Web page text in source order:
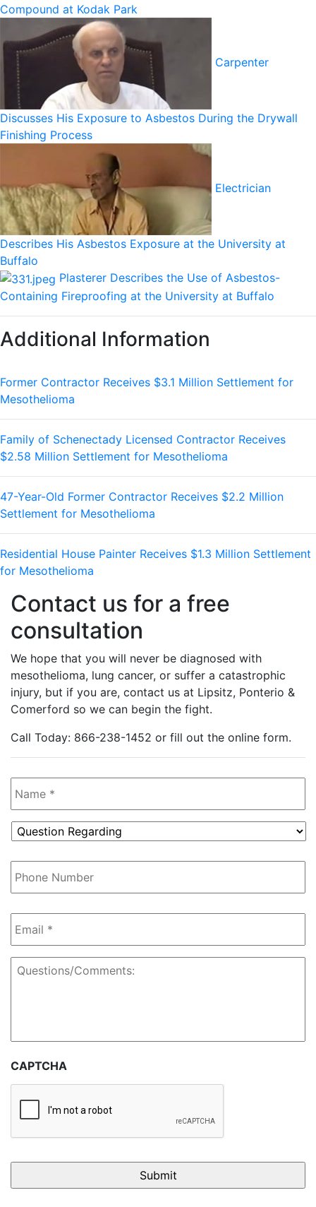
Compound at Kodak Park
Carpenter
Discusses His Exposure to Asbestos During the Drywall
Finishing Process
Electrician
Describes His Asbestos Exposure at the University at
Buffalo
Plasterer Describes the Use of Asbestos-
Containing Fireproofing at the University at Buffalo
Additional Information
Former Contractor Receives $3.1 Million Settlement for
Mesothelioma
Family of Schenectady Licensed Contractor Receives
$2.58 Million Settlement for Mesothelioma
47-Year-Old Former Contractor Receives $2.2 Million
Settlement for Mesothelioma
Residential House Painter Receives $1.3 Million Settlement
for Mesothelioma
Contact us for a free
consultation
We hope that you will never be diagnosed with
mesothelioma, lung cancer, or suffer a catastrophic
injury, but if you are, contact us at Lipsitz, Ponterio &
Comerford so we can begin the fight.
Call Today: 866-238-1452 or fill out the online form.
Name *
Question
Regarding *
Phone
Number
Email *
Questions/Comments:
CAPTCHA